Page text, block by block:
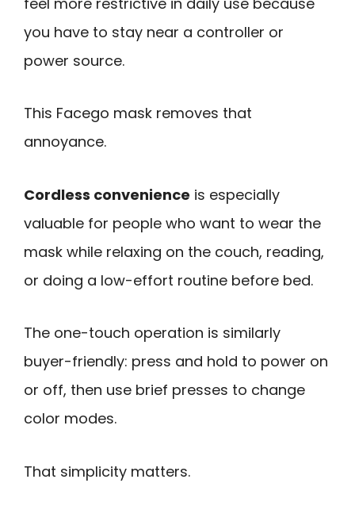
you have to stay near a controller or
power source.
This Facego mask removes that
annoyance.
Cordless convenience is especially
valuable for people who want to wear the
mask while relaxing on the couch, reading,
or doing a low-effort routine before bed.
The one-touch operation is similarly
buyer-friendly: press and hold to power on
or off, then use brief presses to change
color modes.
That simplicity matters.